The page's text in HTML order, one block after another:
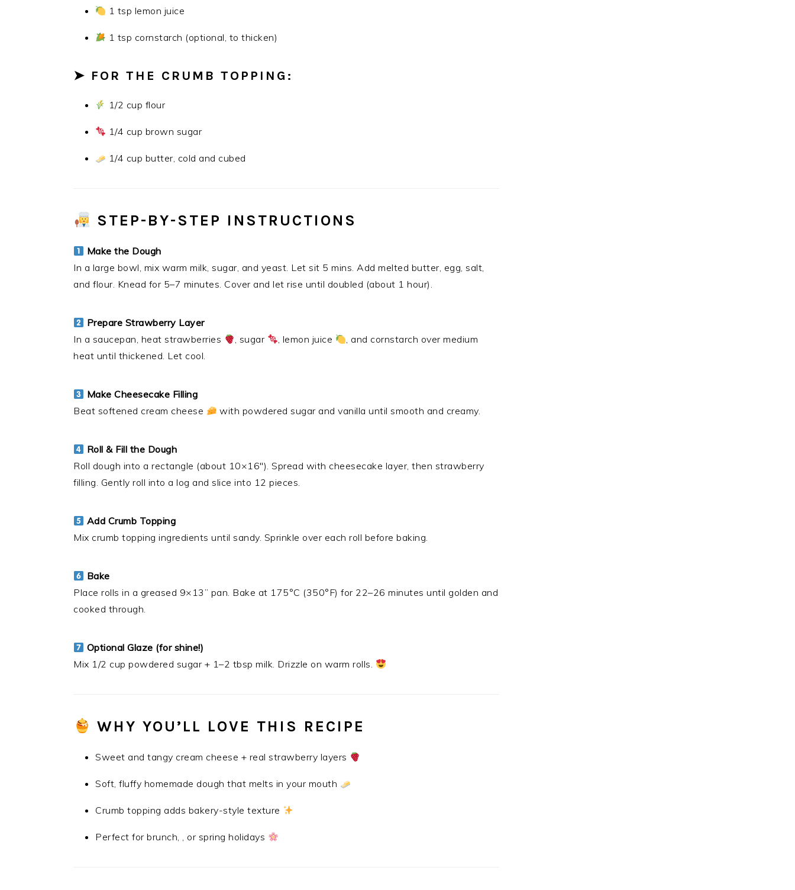
1 tsp lemon juice
1 tsp cornstarch (optional, to thicken)
➤ FOR THE CRUMB TOPPING:
1/2 cup flour
1/4 cup brown sugar
1/4 cup butter, cold and cubed
STEP-BY-STEP INSTRUCTIONS
Make the Dough
In a large bowl, mix warm milk, sugar, and yeast. Let sit 5 mins. Add melted butter, egg, salt,
and flour. Knead for 5–7 minutes. Cover and let rise until doubled (about 1 hour).
Prepare Strawberry Layer
In a saucepan, heat strawberries
, sugar , lemon juice
, and cornstarch over medium
heat until thickened. Let cool.
Make Cheesecake Filling
Beat softened cream cheese
with powdered sugar and vanilla until smooth and creamy.
Roll & Fill the Dough
Roll dough into a rectangle (about 10×16″). Spread with cheesecake layer, then strawberry
filling. Gently roll into a log and slice into 12 pieces.
Add Crumb Topping
Mix crumb topping ingredients until sandy. Sprinkle over each roll before baking.
Bake
Place rolls in a greased 9×13” pan. Bake at 175°C (350°F) for 22–26 minutes until golden and
cooked through.
Optional Glaze (for shine!)
Mix 1/2 cup powdered sugar + 1–2 tbsp milk. Drizzle on warm rolls.
WHY YOU’LL LOVE THIS RECIPE
Sweet and tangy cream cheese + real strawberry layers
Soft, fluffy homemade dough that melts in your mouth
Crumb topping adds bakery-style texture
Perfect for brunch, , or spring holidays